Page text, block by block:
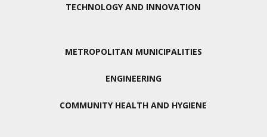
TECHNOLOGY AND INNOVATION
METROPOLITAN MUNICIPALITIES
ENGINEERING
COMMUNITY HEALTH AND HYGIENE